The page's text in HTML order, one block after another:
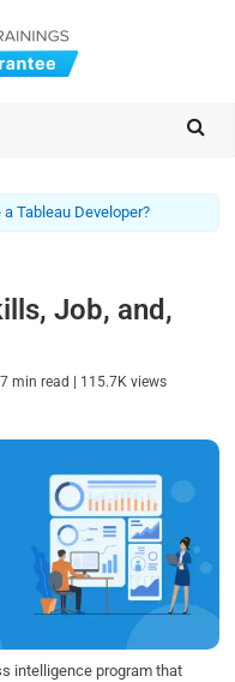
Tableau Developer?
Job, and,
7 min read | 115.7K views
intelligence program that